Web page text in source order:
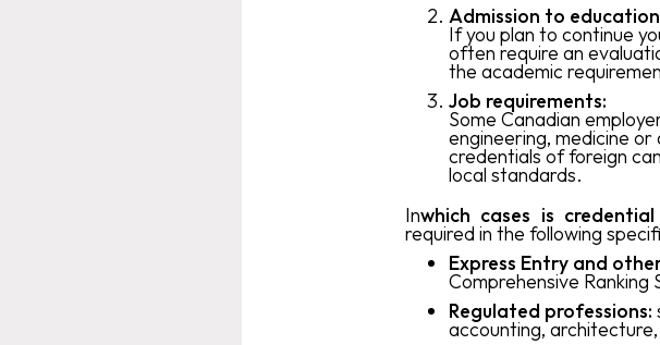
Admission to
If you plan to continue
often require an
the academic
Job requirements:
Some Canadian
engineering, medicine
credentials of foreign
local standards.
‍Inwhich cases is
required in the following
Express Entry and
Comprehensive
Regulated professions:
accounting,